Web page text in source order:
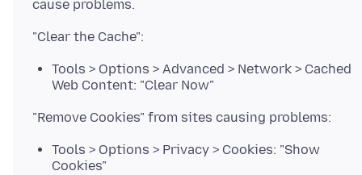
Tools > Options > Advanced > Network > Cached
Web Content: "Clear Now"
Tools > Options > Privacy > Cookies: "Show
Cookies"